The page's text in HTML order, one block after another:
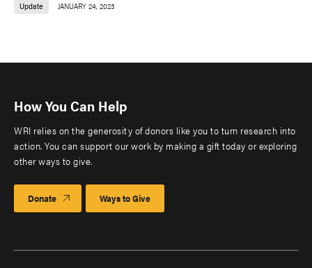
Update JANUARY 24, 2023
How You Can Help
WRI relies on the generosity of donors like you to turn research into
action. You can support our work by making a gift today or exploring
other ways to give.
Donate Ways to Give